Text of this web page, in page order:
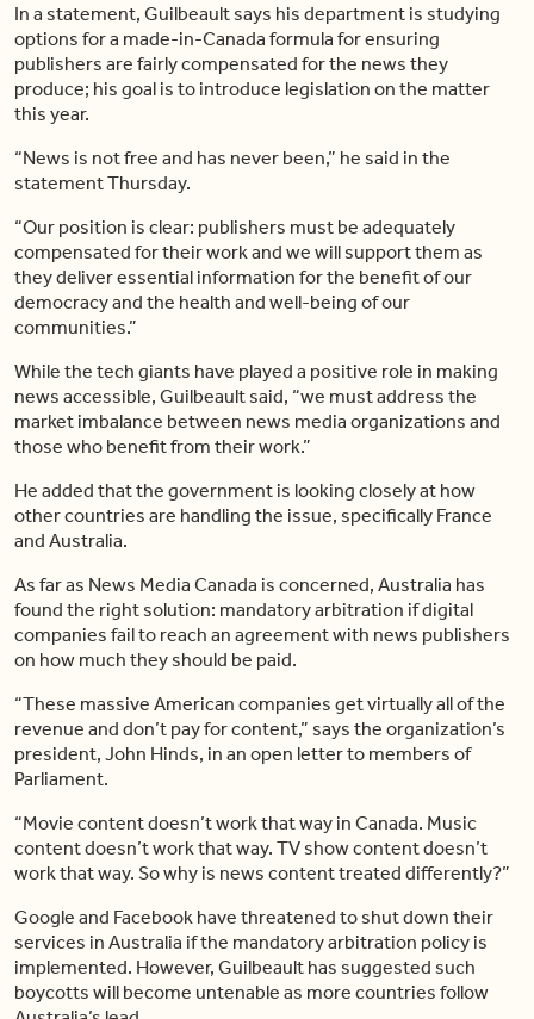
In a statement, Guilbeault says his department is studying
options for a made-in-Canada formula for ensuring
publishers are fairly compensated for the news they
produce; his goal is to introduce legislation on the matter
this year.
“News is not free and has never been,” he said in the
statement Thursday.
“Our position is clear: publishers must be adequately
compensated for their work and we will support them as
they deliver essential information for the benefit of our
democracy and the health and well-being of our
communities.”
While the tech giants have played a positive role in making
news accessible, Guilbeault said, “we must address the
market imbalance between news media organizations and
those who benefit from their work.”
He added that the government is looking closely at how
other countries are handling the issue, specifically France
and Australia.
As far as News Media Canada is concerned, Australia has
found the right solution: mandatory arbitration if digital
companies fail to reach an agreement with news publishers
on how much they should be paid.
“These massive American companies get virtually all of the
revenue and don’t pay for content,” says the organization’s
president, John Hinds, in an open letter to members of
Parliament.
“Movie content doesn’t work that way in Canada. Music
content doesn’t work that way. TV show content doesn’t
work that way. So why is news content treated differently?”
Google and Facebook have threatened to shut down their
services in Australia if the mandatory arbitration policy is
implemented. However, Guilbeault has suggested such
boycotts will become untenable as more countries follow